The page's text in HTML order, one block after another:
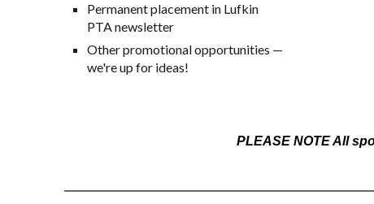
Permanent placement in Lufkin
PTA newsletter
Other promotional opportunities —
we're up for ideas!
PLEASE NOTE All